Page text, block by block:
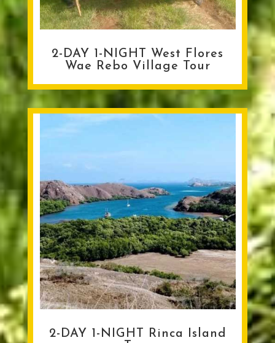
2-DAY 1-NIGHT West Flores
Wae Rebo Village Tour
2-DAY 1-NIGHT Rinca Island